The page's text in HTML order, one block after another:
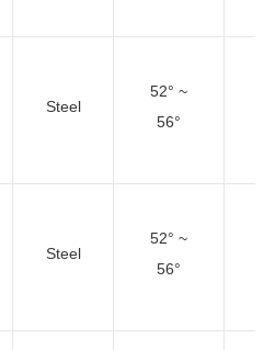
Steel
52° ~
56°
Steel
52° ~
56°